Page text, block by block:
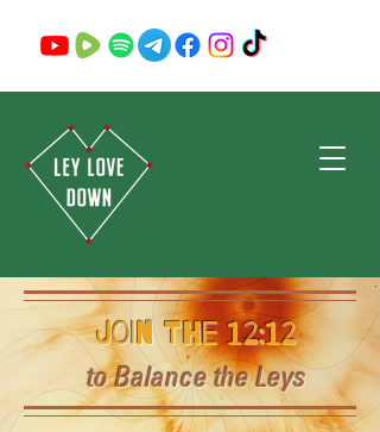
Join the 12:12
to Balance the Leys